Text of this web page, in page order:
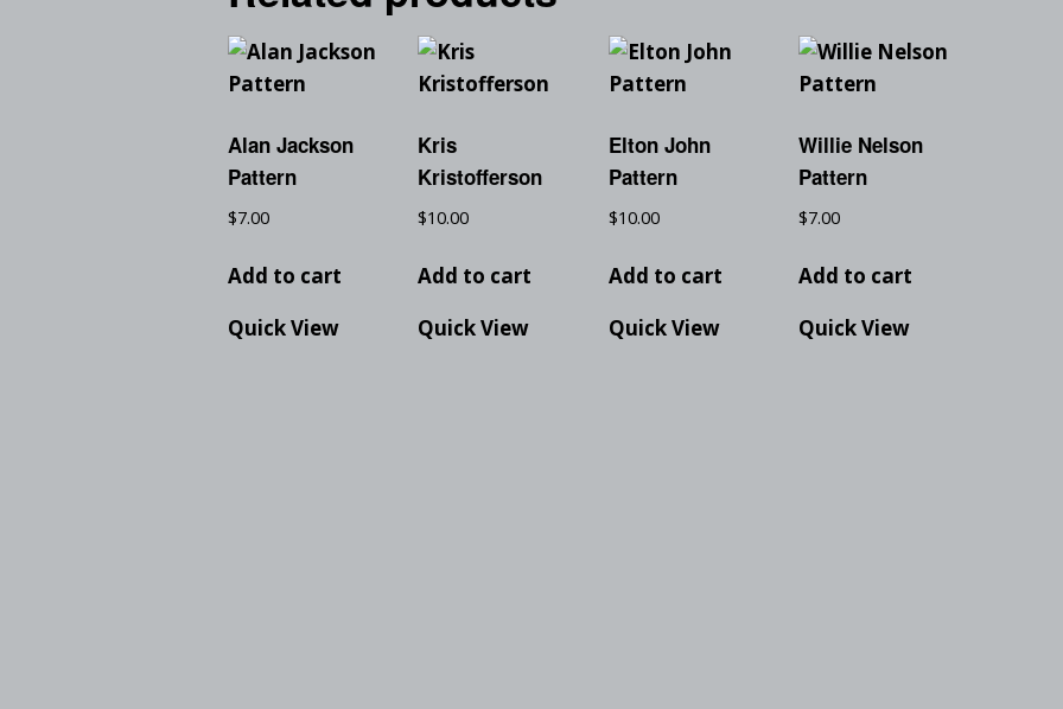
Alan Jackson
Pattern
$7.00
Add to cart
Quick View
Kris
Kristofferson
$10.00
Add to cart
Quick View
Elton John
Pattern
$10.00
Add to cart
Quick View
Willie Nelson
Pattern
$7.00
Add to cart
Quick View